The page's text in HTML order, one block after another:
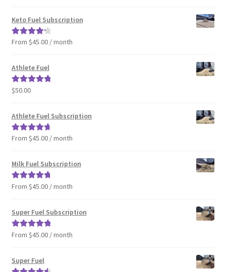
Keto Fuel Subscription
Rated4.33
From $45.00 / month
Athlete Fuel
Rated5.00
$50.00
Athlete Fuel Subscription
Rated4.86
From $45.00 / month
Milk Fuel Subscription
Rated4.90
From $45.00 / month
Super Fuel Subscription
Rated5.00
From $45.00 / month
Super Fuel